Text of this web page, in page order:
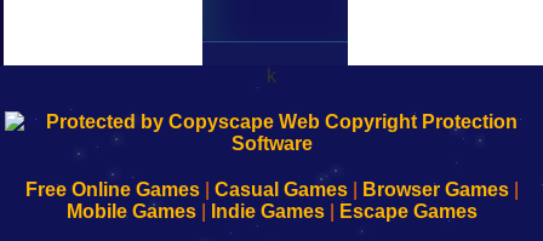
k
192.168.0.1
192.168.o.1
192.168.1.1
192.168.178.1
Free Online Games| Casual Games| Browser Games|
Mobile Games| Indie Games| Escape Games